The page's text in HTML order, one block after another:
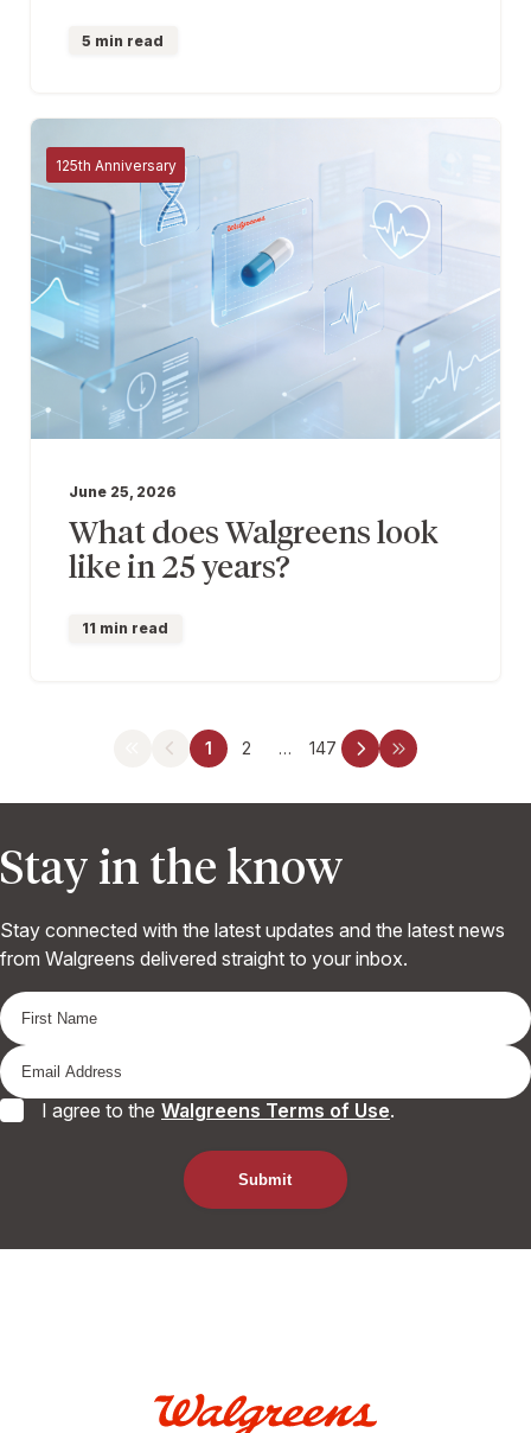
5 min read
125th Anniversary
June 25, 2026
What does Walgreens look
like in 25 years?
11 min read
1 2 … 147
Stay in the know
Stay connected with the latest updates and the latest news
from Walgreens delivered straight to your inbox.
I agree to the Walgreens Terms of Use.